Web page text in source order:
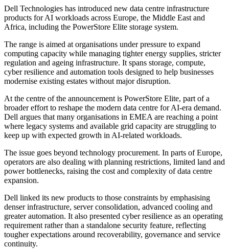
Dell Technologies has introduced new data centre infrastructure
products for AI workloads across Europe, the Middle East and
Africa, including the PowerStore Elite storage system.
The range is aimed at organisations under pressure to expand
computing capacity while managing tighter energy supplies, stricter
regulation and ageing infrastructure. It spans storage, compute,
cyber resilience and automation tools designed to help businesses
modernise existing estates without major disruption.
At the centre of the announcement is PowerStore Elite, part of a
broader effort to reshape the modern data centre for AI-era demand.
Dell argues that many organisations in EMEA are reaching a point
where legacy systems and available grid capacity are struggling to
keep up with expected growth in AI-related workloads.
The issue goes beyond technology procurement. In parts of Europe,
operators are also dealing with planning restrictions, limited land and
power bottlenecks, raising the cost and complexity of data centre
expansion.
Dell linked its new products to those constraints by emphasising
denser infrastructure, server consolidation, advanced cooling and
greater automation. It also presented cyber resilience as an operating
requirement rather than a standalone security feature, reflecting
tougher expectations around recoverability, governance and service
continuity.